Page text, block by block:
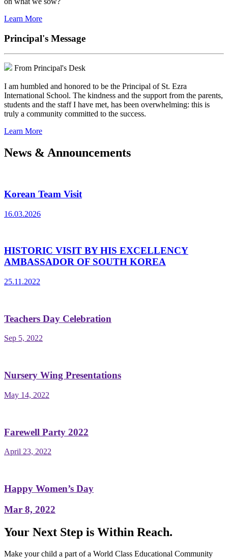
Learn More
Principal's Message
From Principal's Desk
I am humbled and honored to be the Principal of St. Ezra
International School. The kindness and the support from the parents,
students and the staff I have met, has been overwhelming: this is
truly a community committed to the success.
Learn More
News & Announcements
Korean Team Visit
16.03.2026
HISTORIC VISIT BY HIS EXCELLENCY
AMBASSADOR OF SOUTH KOREA
25.11.2022
Teachers Day Celebration
Sep 5, 2022
Nursery Wing Presentations
May 14, 2022
Farewell Party 2022
April 23, 2022
Happy Women’s Day
Mar 8, 2022
Your Next Step is Within Reach.
Make your child a part of a World Class Educational Community